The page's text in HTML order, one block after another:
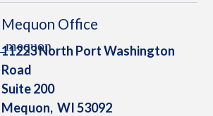
Mequon Office
11223 North Port Washington
Road
Suite 200
Mequon, WI53092